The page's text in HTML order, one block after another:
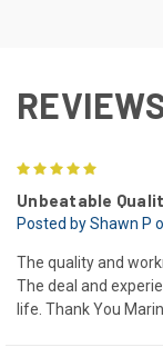
Unbeatable
Posted by Shawn P
The quality and
The deal and
life. Thank You